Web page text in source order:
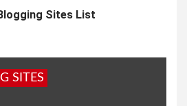
Sites List
SITES